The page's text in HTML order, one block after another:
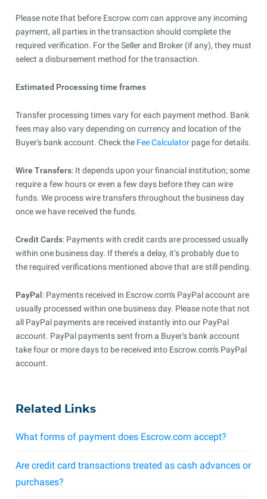
Please note that before Escrow.com can approve any incoming
payment, all parties in the transaction should complete the
required verification. For the Seller and Broker (if any), they must
select a disbursement method for the transaction.
Estimated Processing time frames
Transfer processing times vary for each payment method. Bank
fees may also vary depending on currency and location of the
Buyer's bank account. Check the Fee Calculator page for details.
Wire Transfers: It depends upon your financial institution; some
require a few hours or even a few days before they can wire
funds. We process wire transfers throughout the business day
once we have received the funds.
Credit Cards: Payments with credit cards are processed usually
within one business day. If there’s a delay, it’s probably due to
the required verifications mentioned above that are still pending.
PayPal : Payments received in Escrow.com's PayPal account are
usually processed within one business day. Please note that not
all PayPal payments are received instantly into our PayPal
account. PayPal payments sent from a Buyer's bank account
take four or more days to be received into Escrow.com's PayPal
account.
Related Links
What forms of payment does Escrow.com accept?
Are credit card transactions treated as cash advances or
purchases?